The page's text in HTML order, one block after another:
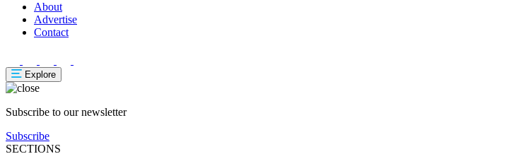
About
Advertise
Contact
Explore
Subscribe to our newsletter
Subscribe
SECTIONS